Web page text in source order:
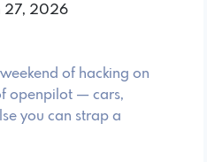
27, 2026
of hacking on
openpilot — cars,
you can strap a